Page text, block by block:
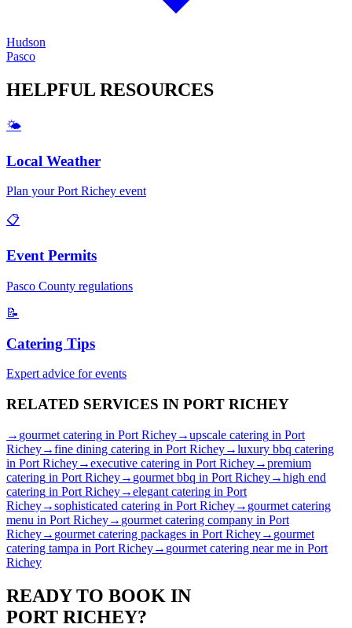
Hudson
Pasco
HELPFUL RESOURCES
🌤️
Local Weather
Plan yourPort Richey event
📋
Event Permits
Pasco County regulations
📝
Catering Tips
Expert advice for events
RELATED SERVICES IN PORT RICHEY
→ gourmet catering in Port Richey→upscale catering in Port
Richey→fine dining catering in Port Richey→luxury bbq catering
in Port Richey→executive catering in Port Richey→premium
catering in Port Richey→ gourmet bbq in Port Richey→high end
catering in Port Richey→elegant catering in Port
Richey→sophisticated catering in Port Richey→ gourmet catering
menu in Port Richey→ gourmet catering company in Port
Richey→ gourmet catering packages in Port Richey→ gourmet
catering tampa in Port Richey→ gourmet catering near me in Port
Richey
READY TO BOOK IN
PORT RICHEY?